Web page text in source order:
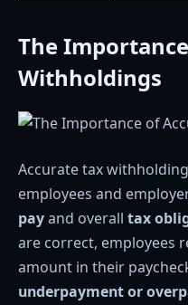
The
Withholdings
Accurate tax
employees and
payand overall tax
are correct, employees
amount in their
underpayment or